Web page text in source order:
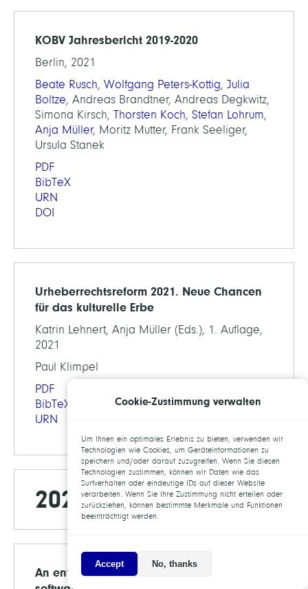
KOBV Jahresbericht 2019-2020
Berlin, 2021
Beate Rusch, Wolfgang Peters-Kottig, Julia
Boltze, Andreas Brandtner, Andreas Degkwitz,
Simona Kirsch, Thorsten Koch, Stefan Lohrum,
Anja Müller, Moritz Mutter, Frank Seeliger,
Ursula Stanek
PDF
BibTeX
URN
DOI
Urheberrechtsreform 2021. Neue Chancen
für das kulturelle Erbe
Katrin Lehnert, Anja Müller (Eds.), 1. Auflage,
2021
Paul Klimpel
PDF
BibTeX
URN
2020
An environment for sustainable research
Cookie-Zustimmung verwalten
Um Ihnen ein optimales Erlebnis zu bieten, verwenden wir
Technologien wie Cookies, um Geräteinformationen zu
speichern und/oder darauf zuzugreifen. Wenn Sie diesen
Technologien zustimmen, können wir Daten wie das
Surfverhalten oder eindeutige IDs auf dieser Website
verarbeiten. Wenn Sie Ihre Zustimmung nicht erteilen oder
zurückziehen, können bestimmte Merkmale und Funktionen
beeinträchtigt werden.
Accept No, thanks